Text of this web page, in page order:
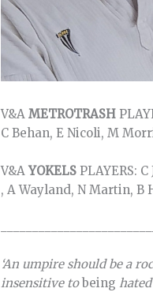
V&A METROTRASH
C Behan, E Nicoli, M
V&A YOKELS PLAYERS:
, A Wayland, N Martin, B
‘An umpire should be a
insensitive to being